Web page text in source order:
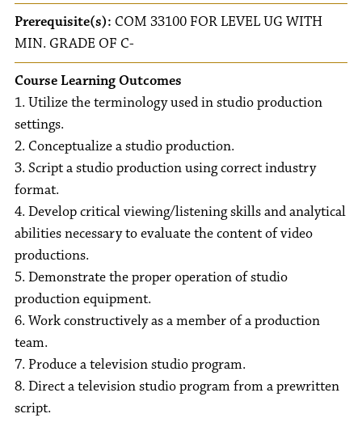
Prerequisite(s): COM 33100 FOR LEVEL UG WITH
MIN. GRADE OF C-
Course Learning Outcomes
1. Utilize the terminology used in studio production
settings.
2. Conceptualize a studio production.
3. Script a studio production using correct industry
format.
4. Develop critical viewing/listening skills and analytical
abilities necessary to evaluate the content of video
productions.
5. Demonstrate the proper operation of studio
production equipment.
6. Work constructively as a member of a production
team.
7. Produce a television studio program.
8. Direct a television studio program from a prewritten
script.